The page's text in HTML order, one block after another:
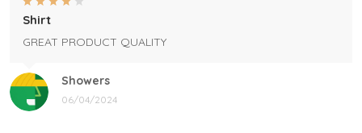
Showers
06/04/2024
Shirt
GREAT PRODUCT QUALITY